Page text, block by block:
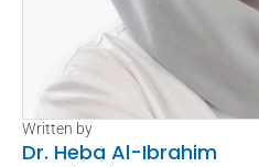
Written by
Dr. Heba Al-Ibrahim